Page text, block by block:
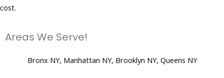
cost.
Areas We Serve!
Bronx NY, Manhattan NY, Brooklyn NY, Queens NY